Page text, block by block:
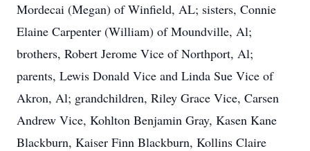
Mordecai (Megan) of Winfield, AL; sisters, Connie
Elaine Carpenter (William) of Moundville, Al;
brothers, Robert Jerome Vice of Northport, Al;
parents, Lewis Donald Vice and Linda Sue Vice of
Akron, Al; grandchildren, Riley Grace Vice, Carsen
Andrew Vice, Kohlton Benjamin Gray, Kasen Kane
Blackburn, Kaiser Finn Blackburn, Kollins Claire